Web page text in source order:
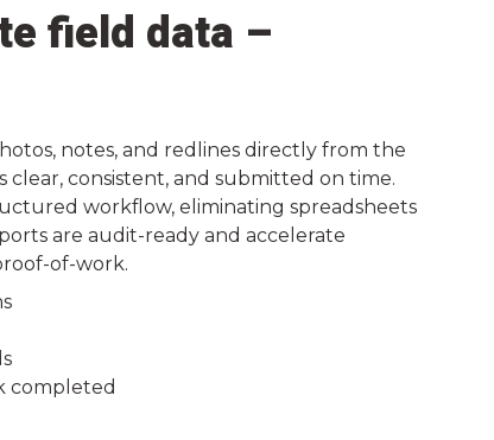
field data –
notes, and redlines directly from the
clear, consistent, and submitted on time.
workflow, eliminating spreadsheets
are audit-ready and accelerate
of-work.
completed